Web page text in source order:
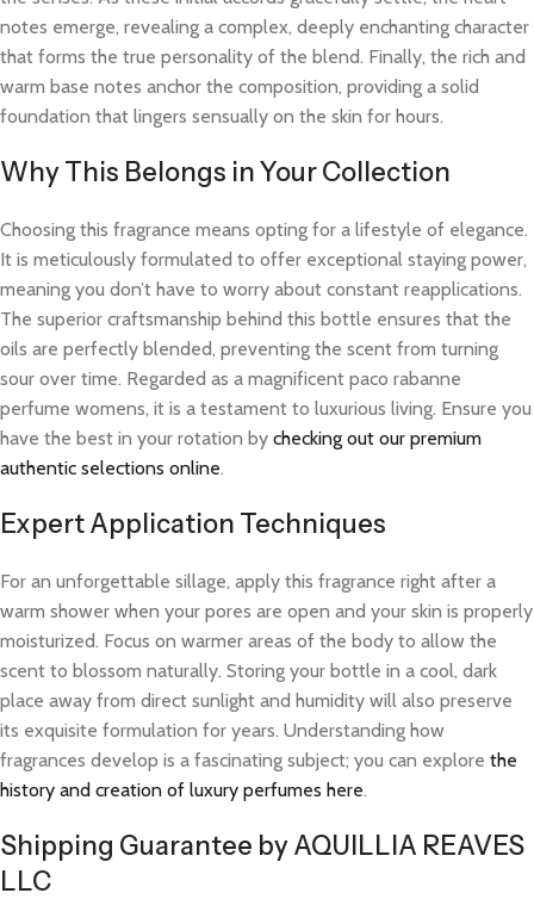
notes emerge, revealing a complex, deeply enchanting character
that forms the true personality of the blend. Finally, the rich and
warm base notes anchor the composition, providing a solid
foundation that lingers sensually on the skin for hours.
Why This Belongs in Your Collection
Choosing this fragrance means opting for a lifestyle of elegance.
It is meticulously formulated to offer exceptional staying power,
meaning you don’t have to worry about constant reapplications.
The superior craftsmanship behind this bottle ensures that the
oils are perfectly blended, preventing the scent from turning
sour over time. Regarded as a magnificent paco rabanne
perfume womens, it is a testament to luxurious living. Ensure you
have the best in your rotation by checking out our premium
authentic selections online.
Expert Application Techniques
For an unforgettable sillage, apply this fragrance right after a
warm shower when your pores are open and your skin is properly
moisturized. Focus on warmer areas of the body to allow the
scent to blossom naturally. Storing your bottle in a cool, dark
place away from direct sunlight and humidity will also preserve
its exquisite formulation for years. Understanding how
fragrances develop is a fascinating subject; you can explore the
history and creation of luxury perfumes here.
Shipping Guarantee by AQUILLIA REAVES
LLC